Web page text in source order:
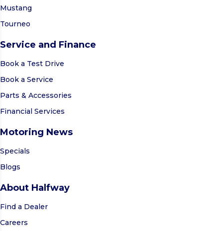
Mustang
Tourneo
Service and Finance
Book a Test Drive
Book a Service
Parts & Accessories
Financial Services
Motoring News
Specials
Blogs
About Halfway
Find a Dealer
Careers